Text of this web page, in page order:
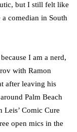
but I still felt like
comedian in South
I am a nerd,
with Ramon
after leaving his
Palm Beach
Comic Cure
open mics in the